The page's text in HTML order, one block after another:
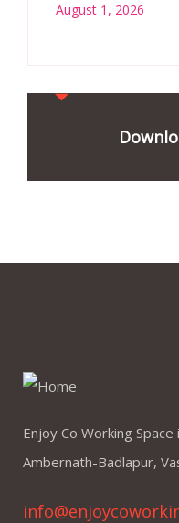
August 1, 2026
Enjoy Co Working
Ambernath-Badlapur,